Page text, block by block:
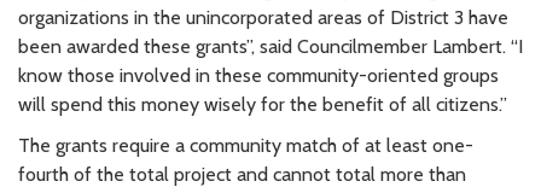
organizations in the unincorporated areas of District 3 have
been awarded these grants”, said Councilmember Lambert. “I
know those involved in these community-oriented groups
will spend this money wisely for the benefit of all citizens.”
The grants require a community match of at least one-
fourth of the total project and cannot total more than